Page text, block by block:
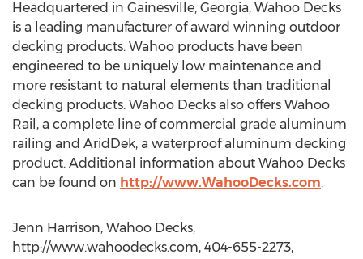
Headquartered in Gainesville, Georgia, Wahoo Decks
is a leading manufacturer of award winning outdoor
decking products. Wahoo products have been
engineered to be uniquely low maintenance and
more resistant to natural elements than traditional
decking products. Wahoo Decks also offers Wahoo
Rail, a complete line of commercial grade aluminum
railing and AridDek, a waterproof aluminum decking
product. Additional information about Wahoo Decks
can be found on http://www.WahooDecks.com.
Jenn Harrison, Wahoo Decks,
http://www.wahoodecks.com, 404-655-2273,